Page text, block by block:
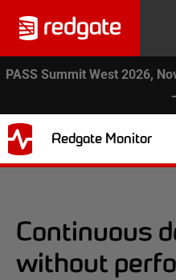
PASS Summit West 2026,
Redgate Monitor
Continuous
without